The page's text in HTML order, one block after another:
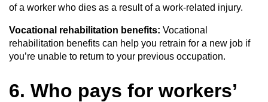
of a worker who dies as a result of a work-related injury.
Vocational rehabilitation benefits: Vocational
rehabilitation benefits can help you retrain for a new job if
you’re unable to return to your previous occupation.
6. Who pays for workers’